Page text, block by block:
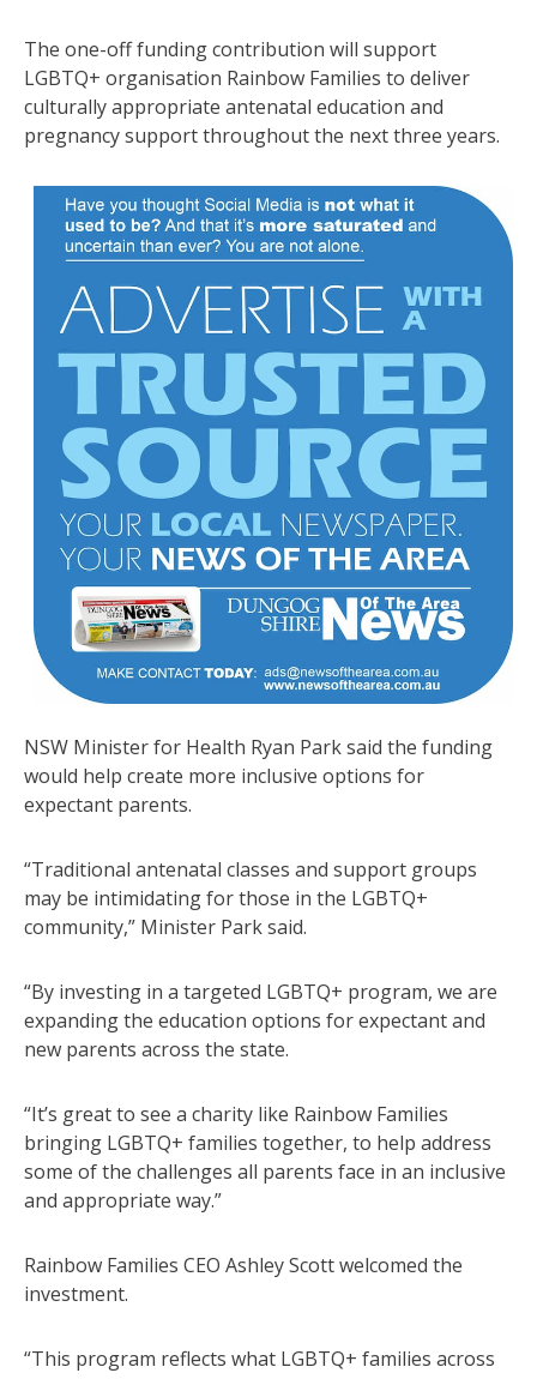
The one-off funding contribution will support
LGBTQ+ organisation Rainbow Families to deliver
culturally appropriate antenatal education and
pregnancy support throughout the next three years.
NSW Minister for Health Ryan Park said the funding
would help create more inclusive options for
expectant parents.
“Traditional antenatal classes and support groups
may be intimidating for those in the LGBTQ+
community,” Minister Park said.
“By investing in a targeted LGBTQ+ program, we are
expanding the education options for expectant and
new parents across the state.
“It’s great to see a charity like Rainbow Families
bringing LGBTQ+ families together, to help address
some of the challenges all parents face in an inclusive
and appropriate way.”
Rainbow Families CEO Ashley Scott welcomed the
investment.
“This program reflects what LGBTQ+ families across